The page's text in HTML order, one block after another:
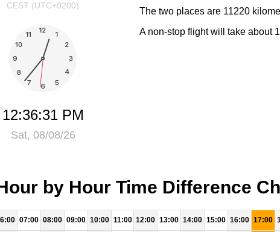
CEST (UTC+0200)
12:36:31 PM
Sat, 08/08/26
The two places are 11220
A non-stop flight will take about
by Hour Time Difference
07:00 08:00 09:00 10:00 11:00 12:00 13:00 14:00 15:00 16:00 17:00